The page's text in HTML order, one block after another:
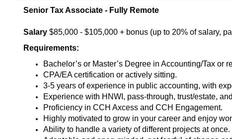
Senior Tax Associate - Fully Remote
Salary $85,000 - $105,000 + bonus (up to 20% of salary,
Requirements:
Bachelor’s or Master’s Degree in Accounting/Tax or
CPA/EA certification or actively sitting.
3-5 years of experience in public accounting, with
Experience with HNWI, pass-through, trust/estate,
Proficiency in CCH Axcess and CCH Engagement.
Highly motivated to grow in your career and enjoy
Ability to handle a variety of different projects at once.